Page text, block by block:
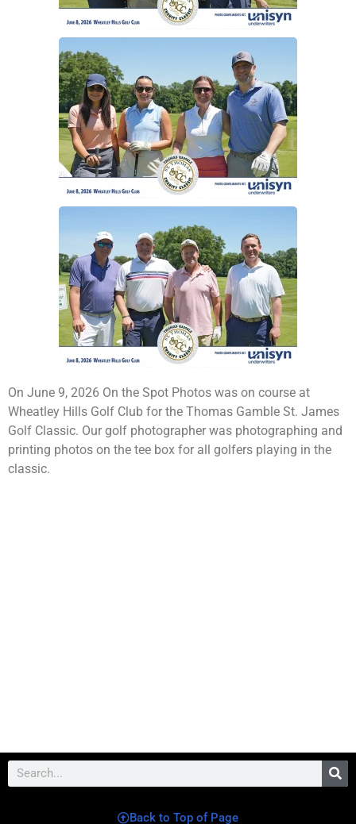
On June 9, 2026 On the Spot Photos was on course at
Wheatley Hills Golf Club for the Thomas Gamble St. James
Golf Classic. Our golf photographer was photographing and
printing photos on the tee box for all golfers playing in the
classic.
Back to Top of Page